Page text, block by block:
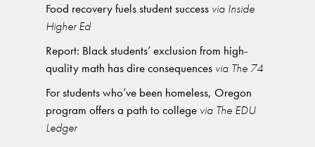
Food recovery fuels student success via Inside
Higher Ed
Report: Black students’ exclusion from high-
quality math has dire consequences via The 74
For students who’ve been homeless, Oregon
program offers a path to college via The EDU
Ledger